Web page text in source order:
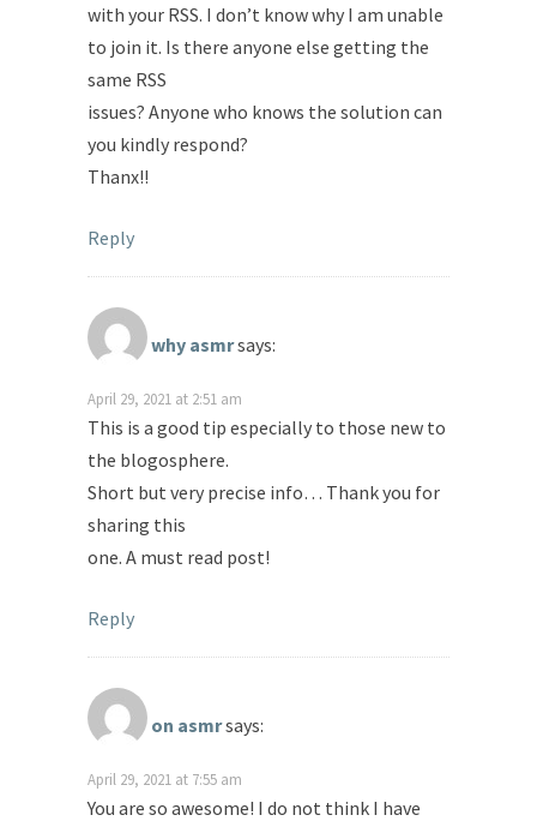
with your RSS. I don’t know why I am unable
to join it. Is there anyone else getting the
same RSS
issues? Anyone who knows the solution can
you kindly respond?
Thanx!!
Reply
why asmrsays:
April 29, 2021 at 2:51 am
This is a good tip especially to those new to
the blogosphere.
Short but very precise info… Thank you for
sharing this
one. A must read post!
Reply
on asmrsays:
April 29, 2021 at 7:55 am
You are so awesome! I do not think I have